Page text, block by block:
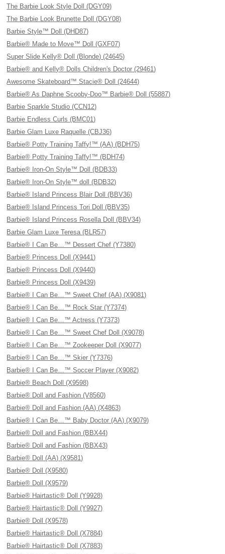
The Barbie Look Style Doll (DGY09)
The Barbie Look Brunette Doll (DGY08)
Barbie Style™ Doll (DHD87)
Barbie® Made to Move™ Doll (GXF07)
Super Slide Kelly® Doll (Blonde) (24645)
Barbie® and Kelly® Dolls Children's Doctor (29461)
Awesome Skateboard™ Stacie® Doll (24644)
Barbie® As Daphne Scooby-Doo™ Barbie® Doll (55887)
Barbie Sparkle Studio (CCN12)
Barbie Endless Curls (BMC01)
Barbie Glam Luxe Raquelle (CBJ36)
Barbie® Potty Training Taffy!™ (AA) (BDH75)
Barbie® Potty Training Taffy!™ (BDH74)
Barbie® Iron-On Style™ Doll (BDB33)
Barbie® Iron-On Style™ doll (BDB32)
Barbie® Island Princess Blair Doll (BBV36)
Barbie® Island Princess Tori Doll (BBV35)
Barbie® Island Princess Rosella Doll (BBV34)
Barbie Glam Luxe Teresa (BLR57)
Barbie® I Can Be…™ Dessert Chef (Y7380)
Barbie® Princess Doll (X9441)
Barbie® Princess Doll (X9440)
Barbie® Princess Doll (X9439)
Barbie® I Can Be…™ Sweet Chef (AA) (X9081)
Barbie® I Can Be…™ Rock Star (Y7374)
Barbie® I Can Be…™ Actress (Y7373)
Barbie® I Can Be…™ Sweet Chef Doll (X9078)
Barbie® I Can Be…™ Zookeeper Doll (X9077)
Barbie® I Can Be…™ Skier (Y7376)
Barbie® I Can Be…™ Soccer Player (X9082)
Barbie® Beach Doll (X9598)
Barbie® Doll and Fashion (V8560)
Barbie® Doll and Fashion (AA) (X4863)
Barbie® I Can Be…™ Baby Doctor (AA) (X9079)
Barbie® Doll and Fashion (BBX44)
Barbie® Doll and Fashion (BBX43)
Barbie® Doll (AA) (X9581)
Barbie® Doll (X9580)
Barbie® Doll (X9579)
Barbie® Hairtastic® Doll (Y9928)
Barbie® Hairtastic® Doll (Y9927)
Barbie® Doll (X9578)
Barbie® Hairtastic® Doll (X7884)
Barbie® Hairtastic® Doll (X7883)